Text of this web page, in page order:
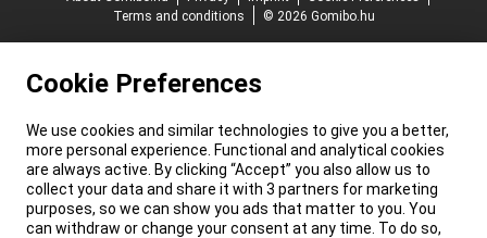
Terms and conditions
© 2026 Gomibo.hu
Cookie Preferences
We use cookies and similar technologies to give you a better,
more personal experience. Functional and analytical cookies
are always active. By clicking “Accept” you also allow us to
collect your data and share it with 3 partners for marketing
purposes, so we can show you ads that matter to you. You
can withdraw or change your consent at any time. To do so,